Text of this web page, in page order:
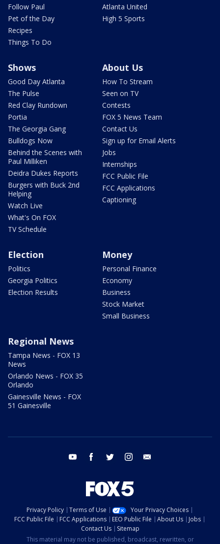
Follow Paul
Pet of the Day
Recipes
Things To Do
Atlanta United
High 5 Sports
Shows
Good Day Atlanta
The Pulse
Red Clay Rundown
Portia
The Georgia Gang
Bulldogs Now
Behind the Scenes with
Paul Milliken
Deidra Dukes Reports
Burgers with Buck 2nd
Helping
Watch Live
What's On FOX
TV Schedule
About Us
How To Stream
Seen on TV
Contests
FOX 5 News Team
Contact Us
Sign up for Email Alerts
Jobs
Internships
FCC Public File
FCC Applications
Captioning
Election
Politics
Georgia Politics
Election Results
Money
Personal Finance
Economy
Business
Stock Market
Small Business
Regional News
Tampa News - FOX 13
News
Orlando News - FOX 35
Orlando
Gainesville News - FOX
51 Gainesville
youtube facebook twitter instagram
Privacy Policy Terms of Use
Your Privacy Choices
FCC Public File
FCC Applications EEO Public File About Us
Jobs
Contact Us
Sitemap
This material may not be published, broadcast, rewritten, or